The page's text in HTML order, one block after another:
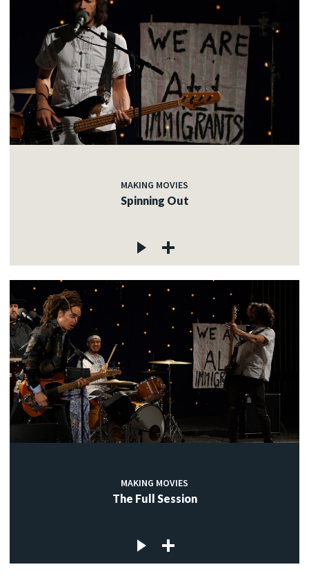
MAKING MOVIES
Spinning Out
MAKING MOVIES
The Full Session